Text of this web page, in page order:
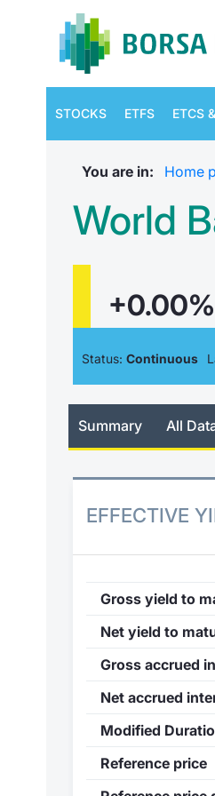
STOCKS ETFS ETCS
You are in: Home
World
+0.00%
Status: Continuous
Summary All
EFFECTIVE
Gross yield to
Net yield to
Gross accrued
Net accrued
Modified
Reference price